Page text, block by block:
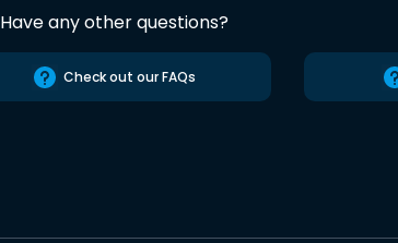
Have any other questions?
Check out our FAQs